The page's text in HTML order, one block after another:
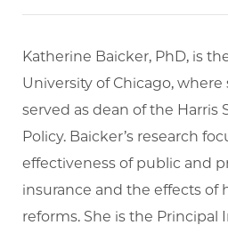
Katherine Baicker, PhD, is
University of Chicago,
served as dean of the Harris
Policy. Baicker’s research
effectiveness of public and
insurance and the effects of
reforms. She is the Principal